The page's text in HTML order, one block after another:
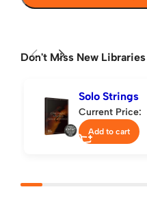
Don't Miss New Libraries
Solo Strings
Current Price:
Add to cart